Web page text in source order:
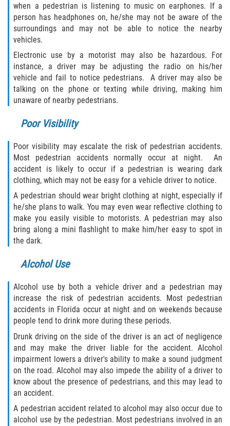
Middleburg
Keystone Heights
Green Cove Springs
Penney Farms
Duval County
Jacksonville
Flagler County
Beverly Beach
Flagler Beach
Palm Coast
Putnam County
Bardin
Crescent City
Interlachen
when a pedestrian is listening to music on earphones. If a
person has headphones on, he/she may not be aware of the
surroundings and may not be able to notice the nearby
vehicles.
Electronic use by a motorist may also be hazardous. For
instance, a driver may be adjusting the radio on his/her
vehicle and fail to notice pedestrians. A driver may also be
talking on the phone or texting while driving, making him
unaware of nearby pedestrians.
Poor Visibility
Poor visibility may escalate the risk of pedestrian accidents.
Most pedestrian accidents normally occur at night. An
accident is likely to occur if a pedestrian is wearing dark
clothing, which may not be easy for a vehicle driver to notice.
A pedestrian should wear bright clothing at night, especially if
he/she plans to walk. You may even wear reflective clothing to
make you easily visible to motorists. A pedestrian may also
bring along a mini flashlight to make him/her easy to spot in
the dark.
Alcohol Use
Alcohol use by both a vehicle driver and a pedestrian may
increase the risk of pedestrian accidents. Most pedestrian
accidents in Florida occur at night and on weekends because
people tend to drink more during these periods.
Drunk driving on the side of the driver is an act of negligence
and may make the driver liable for the accident. Alcohol
impairment lowers a driver's ability to make a sound judgment
on the road. Alcohol may also impede the ability of a driver to
know about the presence of pedestrians, and this may lead to
an accident.
A pedestrian accident related to alcohol may also occur due to
alcohol use by the pedestrian. Most pedestrians involved in an